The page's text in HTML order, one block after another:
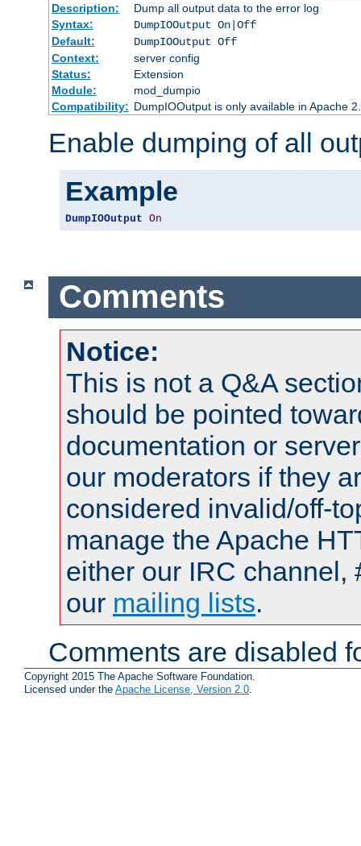
Description:
Dump all output data to the error log
Syntax:
DumpIOOutput On|Off
Default:
DumpIOOutput Off
Context:
server config
Status:
Extension
Module:
mod_dumpio
Compatibility: DumpIOOutput is only available in Apache
Enable dumping of all
Example
DumpIOOutput On
Comments
Notice:
This is not a Q&A
should be pointed
documentation or
our moderators if they
considered invalid/off-
manage the Apache
either our IRC channel,
our mailing lists.
Comments are disabled
Copyright 2015 The Apache Software Foundation.
Licensed under the Apache License, Version 2.0.